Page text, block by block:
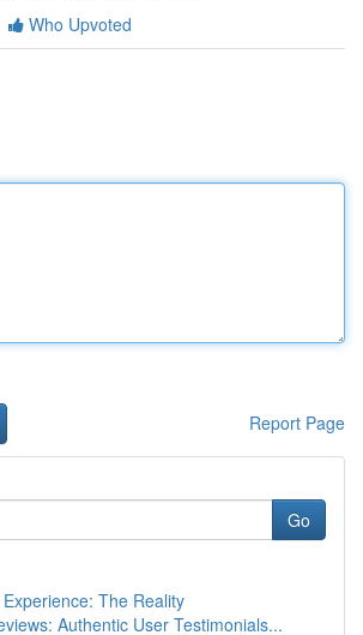
Who Upvoted
Report Page
Go
The Reality
Authentic User Testimonials...